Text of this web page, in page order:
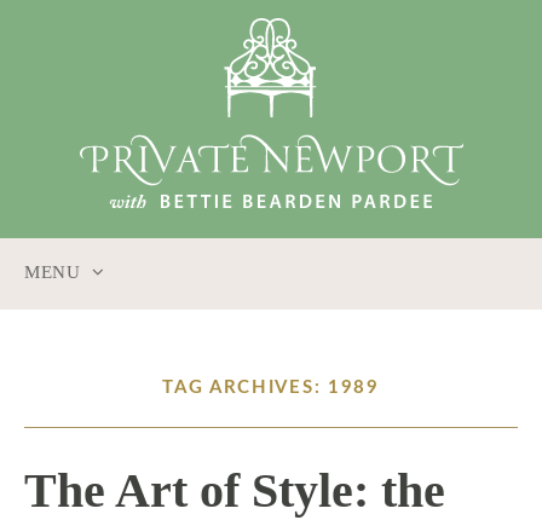
MENU
TAG ARCHIVES: 1989
The Art of Style: the